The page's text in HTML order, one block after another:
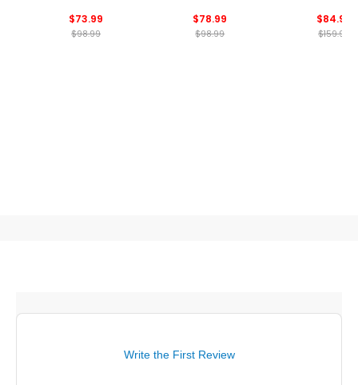
$73.99
$98.99
$78.99
$98.99
$84.99
$159.99
Write the First Review